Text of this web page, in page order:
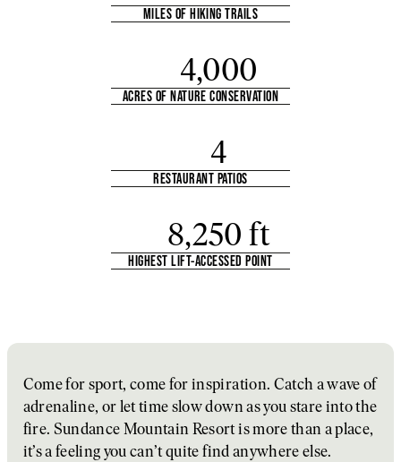
MILES OF HIKING TRAILS
ACRES OF NATURE CONSERVATION
4,000
RESTAURANT PATIOS
4
HIGHEST LIFT-ACCESSED POINT
8,250 ft
Come for sport, come for inspiration. Catch a wave of
adrenaline, or let time slow down as you stare into the
fire. Sundance Mountain Resort is more than a place,
it’s a feeling you can’t quite find anywhere else.